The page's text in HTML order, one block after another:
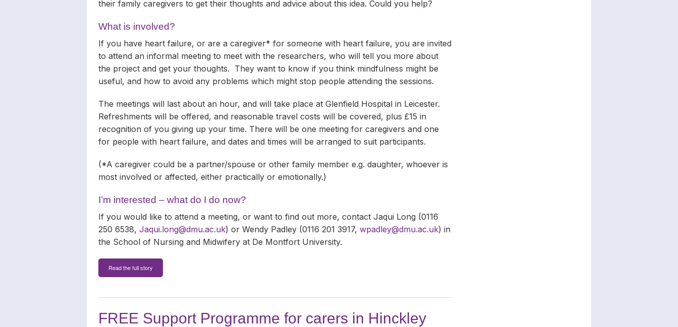
their family caregivers to get their thoughts and advice about this idea. Could you help?
What is involved?
If you have heart failure, or are a caregiver* for someone with heart failure, you are invited
to attend an informal meeting to meet with the researchers, who will tell you more about
the project and get your thoughts. They want to know if you think mindfulness might be
useful, and how to avoid any problems which might stop people attending the sessions.
The meetings will last about an hour, and will take place at Glenfield Hospital in Leicester.
Refreshments will be offered, and reasonable travel costs will be covered, plus £15 in
recognition of you giving up your time. There will be one meeting for caregivers and one
for people with heart failure, and dates and times will be arranged to suit participants.
(*A caregiver could be a partner/spouse or other family member e.g. daughter, whoever is
most involved or affected, either practically or emotionally.)
I’m interested – what do I do now?
If you would like to attend a meeting, or want to find out more, contact Jaqui Long (0116
250 6538, Jaqui.long@dmu.ac.uk) or Wendy Padley (0116 201 3917, wpadley@dmu.ac.uk) in
the School of Nursing and Midwifery at De Montfort University.
Read the full story
FREE Support Programme for carers in Hinckley